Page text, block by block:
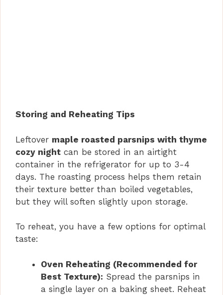
Storing and Reheating Tips
Leftover maple roasted parsnips with thyme
cozy night can be stored in an airtight
container in the refrigerator for up to 3-4
days. The roasting process helps them retain
their texture better than boiled vegetables,
but they will soften slightly upon storage.
To reheat, you have a few options for optimal
taste:
Oven Reheating (Recommended for
Best Texture): Spread the parsnips in
a single layer on a baking sheet. Reheat